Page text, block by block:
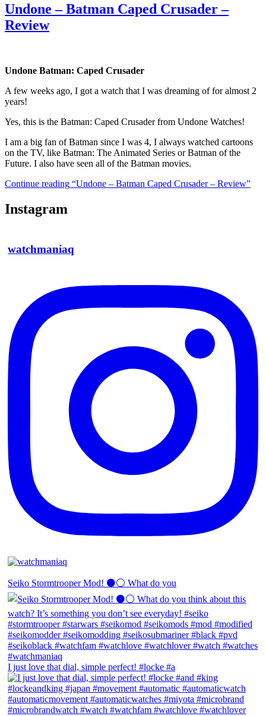
Undone – Batman Caped Crusader –
Review
Undone Batman: Caped Crusader
A few weeks ago, I got a watch that I was dreaming of for almost 2
years!
Yes, this is the Batman: Caped Crusader from Undone Watches!
I am a big fan of Batman since I was 4, I always watched cartoons
on the TV, like Batman: The Animated Series or Batman of the
Future. I also have seen all of the Batman movies.
Continue reading “Undone – Batman Caped Crusader – Review”
Instagram
watchmaniaq
Seiko Stormtrooper Mod! ⚫️⚪️ What do you
I just love that dial, simple perfect! #locke #a